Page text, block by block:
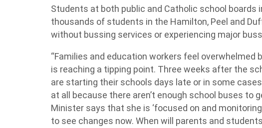
Students at both public and Catholic school boards
thousands of students in the Hamilton, Peel and
without bussing services or experiencing major
“Families and education workers feel overwhelmed
is reaching a tipping point. Three weeks after the
are starting their schools days late or in some
at all because there aren’t enough school buses to
Minister says that she is ‘focused on and
to see changes now. When will parents and